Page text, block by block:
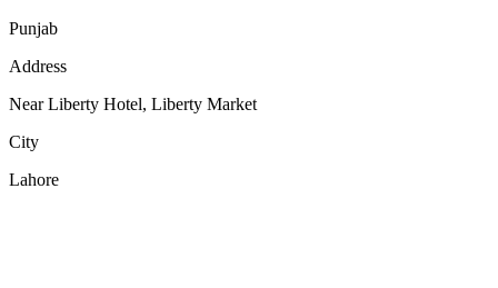
Punjab
Address
Near Liberty Hotel, Liberty Market
City
Lahore